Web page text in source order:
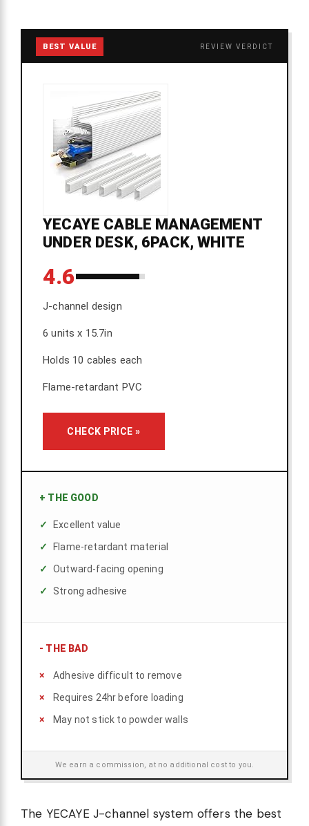
BEST VALUE REVIEW VERDICT
YECAYE CABLE MANAGEMENT
UNDER DESK, 6PACK, WHITE
4.6
J-channel design
6 units x 15.7in
Holds 10 cables each
Flame-retardant PVC
CHECK PRICE »
+ THE GOOD
Excellent value
Flame-retardant material
Outward-facing opening
Strong adhesive
- THE BAD
Adhesive difficult to remove
Requires 24hr before loading
May not stick to powder walls
We earn a commission, at no additional cost to you.
The YECAYE J-channel system offers the best